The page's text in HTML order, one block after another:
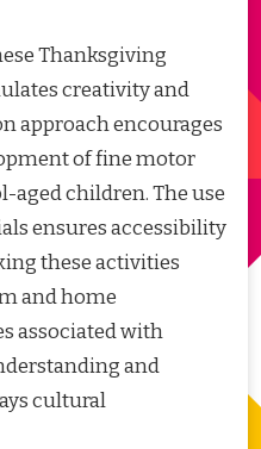
Thanksgiving
creativity and
approach encourages
of fine motor
aged children. The use
ensures accessibility
these activities
and home
associated with
and
cultural